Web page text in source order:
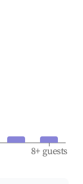
8+ guests